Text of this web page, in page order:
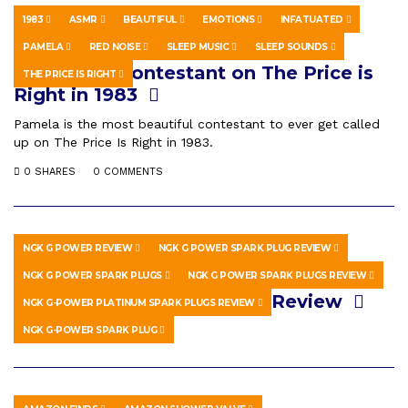
1983 ASMR BEAUTIFUL EMOTIONS INFATUATED
PAMELA RED NOISE SLEEP MUSIC SLEEP SOUNDS
THE PRICE IS RIGHT
HOWTO & STYLE JULY 15, 2022
Pamela, A Contestant on The Price is
Right in 1983
Pamela is the most beautiful contestant to ever get called
up on The Price Is Right in 1983.
0 SHARES 0 COMMENTS
NGK G POWER REVIEW NGK G POWER SPARK PLUG REVIEW
NGK G POWER SPARK PLUGS NGK G POWER SPARK PLUGS REVIEW
NGK G-POWER PLATINUM SPARK PLUGS REVIEW
NGK G-POWER SPARK PLUG
HOWTO & STYLE JULY 11, 2020
NGK G Power Spark Plugs Review
0 SHARES 0 COMMENTS